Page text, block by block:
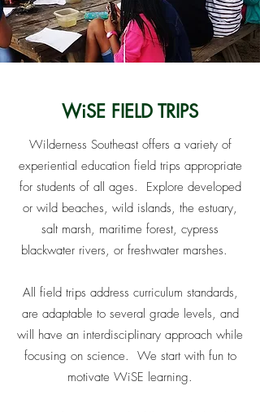
WiSE FIELD TRIPS
Wilderness Southeast offers a variety of
experiential education field trips appropriate
for students of all ages. Explore developed
or wild beaches, wild islands, the estuary,
salt marsh, maritime forest, cypress
blackwater rivers, or freshwater marshes.
All field trips address curriculum standards,
are adaptable to several grade levels, and
will have an interdisciplinary approach while
focusing on science. We start with fun to
motivate WiSE learning.